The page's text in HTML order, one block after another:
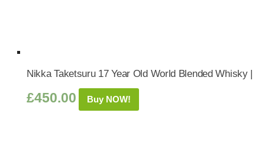
Nikka Taketsuru 17 Year Old World Blended Whisky |
£450.00 Buy NOW!